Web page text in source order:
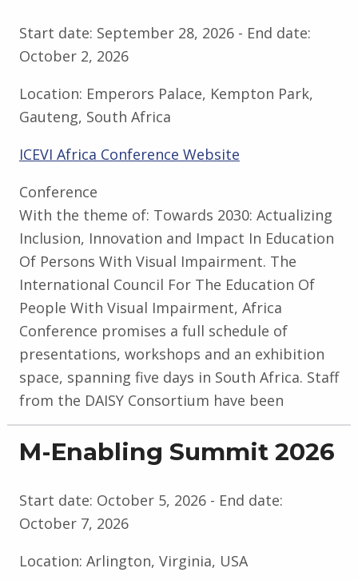
Start date: September 28, 2026- End date:
October 2, 2026
Location: Emperors Palace, Kempton Park,
Gauteng, South Africa
ICEVI Africa Conference Website
Conference
With the theme of: Towards 2030: Actualizing
Inclusion, Innovation and Impact In Education
Of Persons With Visual Impairment. The
International Council For The Education Of
People With Visual Impairment, Africa
Conference promises a full schedule of
presentations, workshops and an exhibition
space, spanning five days in South Africa. Staff
from the DAISY Consortium have been
M-Enabling Summit 2026
Start date: October 5, 2026- End date:
October 7, 2026
Location: Arlington, Virginia, USA